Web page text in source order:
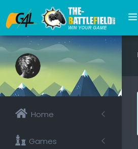
Home
Games